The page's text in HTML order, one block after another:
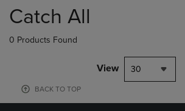
products
Catch All
0 Products Found
View 30
BACK TO TOP